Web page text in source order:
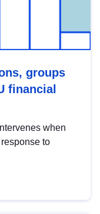
groups
financial
when
to